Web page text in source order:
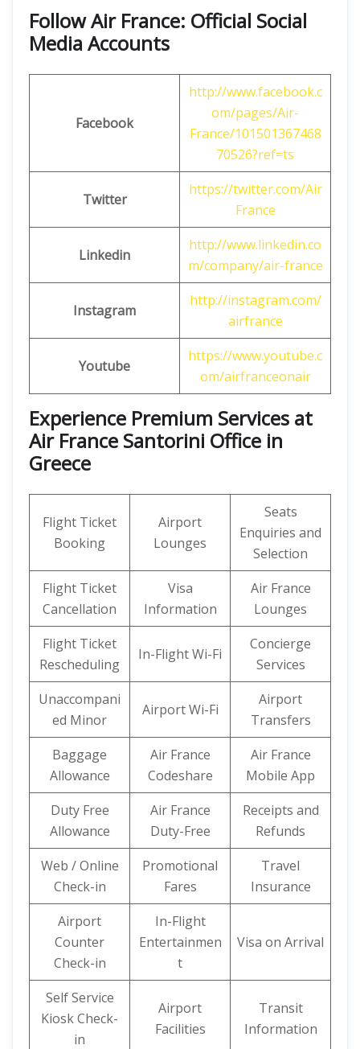
Follow Air France: Official Social
Media Accounts
Facebook
http://www.facebook.c
om/pages/Air-
France/101501367468
70526?ref=ts
Twitter
https://twitter.com/Air
France
Linkedin
http://www.linkedin.co
m/company/air-france
Instagram
http://instagram.com/
airfrance
Youtube
https://www.youtube.c
om/airfranceonair
Experience Premium Services at
Air France Santorini Office in
Greece
Flight Ticket
Booking
Airport
Lounges
Seats
Enquiries and
Selection
Flight Ticket
Cancellation
Visa
Information
Air France
Lounges
Flight Ticket
Rescheduling
In-Flight Wi-Fi
Concierge
Services
Unaccompani
ed Minor
Airport Wi-Fi
Airport
Transfers
Baggage
Allowance
Air France
Codeshare
Air France
Mobile App
Duty Free
Allowance
Air France
Duty-Free
Receipts and
Refunds
Web / Online
Check-in
Promotional
Fares
Travel
Insurance
Airport
Counter
Check-in
In-Flight
Entertainmen
t
Visa on Arrival
Self Service
Kiosk Check-
in
Airport
Facilities
Transit
Information